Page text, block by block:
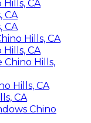
CA
CA
CA
Hills, CA
CA
Chino Hills,
Hills, CA
CA
Chino